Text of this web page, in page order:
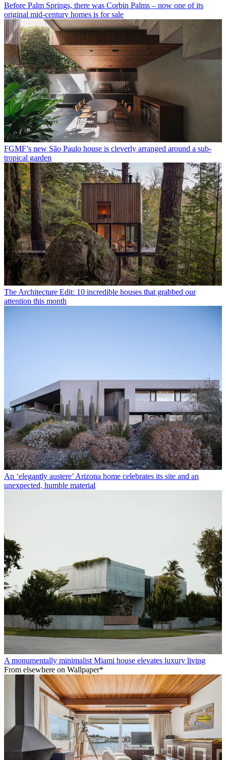
Before Palm Springs, there was Corbin Palms – now one of its
original mid-century homes is for sale
FGMF’s new São Paulo house is cleverly arranged around a sub-
tropical garden
The Architecture Edit: 10 incredible houses that grabbed our
attention this month
An ‘elegantly austere’ Arizona home celebrates its site and an
unexpected, humble material
A monumentally minimalist Miami house elevates luxury living
From elsewhere on Wallpaper*